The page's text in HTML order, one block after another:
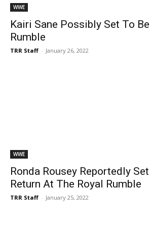
WWE
Kairi Sane Possibly Set To Be
Rumble
TRR Staff - January 26, 2022
WWE
Ronda Rousey Reportedly
Return At The Royal Rumble
TRR Staff - January 25, 2022